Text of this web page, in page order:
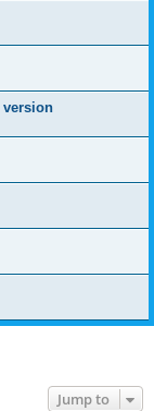
version
Jump to